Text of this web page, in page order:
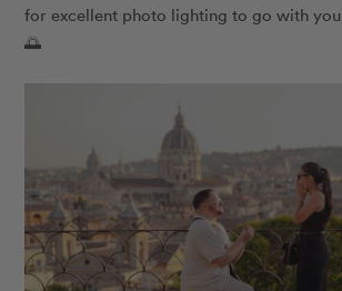
for excellent photo lighting to go with
🌅